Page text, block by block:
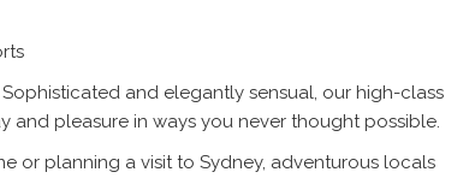
and elegantly sensual, our high-class
and pleasure in ways you never thought possible.
or planning a visit to Sydney, adventurous locals